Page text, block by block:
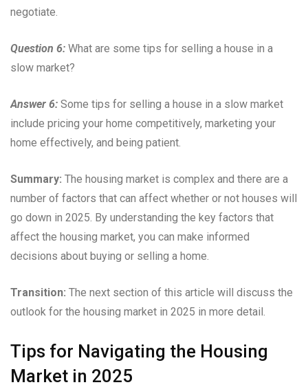
negotiate.
Question 6: What are some tips for selling a house in a
slow market?
Answer 6: Some tips for selling a house in a slow market
include pricing your home competitively, marketing your
home effectively, and being patient.
Summary: The housing market is complex and there are a
number of factors that can affect whether or not houses will
go down in 2025. By understanding the key factors that
affect the housing market, you can make informed
decisions about buying or selling a home.
Transition: The next section of this article will discuss the
outlook for the housing market in 2025 in more detail.
Tips for Navigating the Housing
Market in 2025